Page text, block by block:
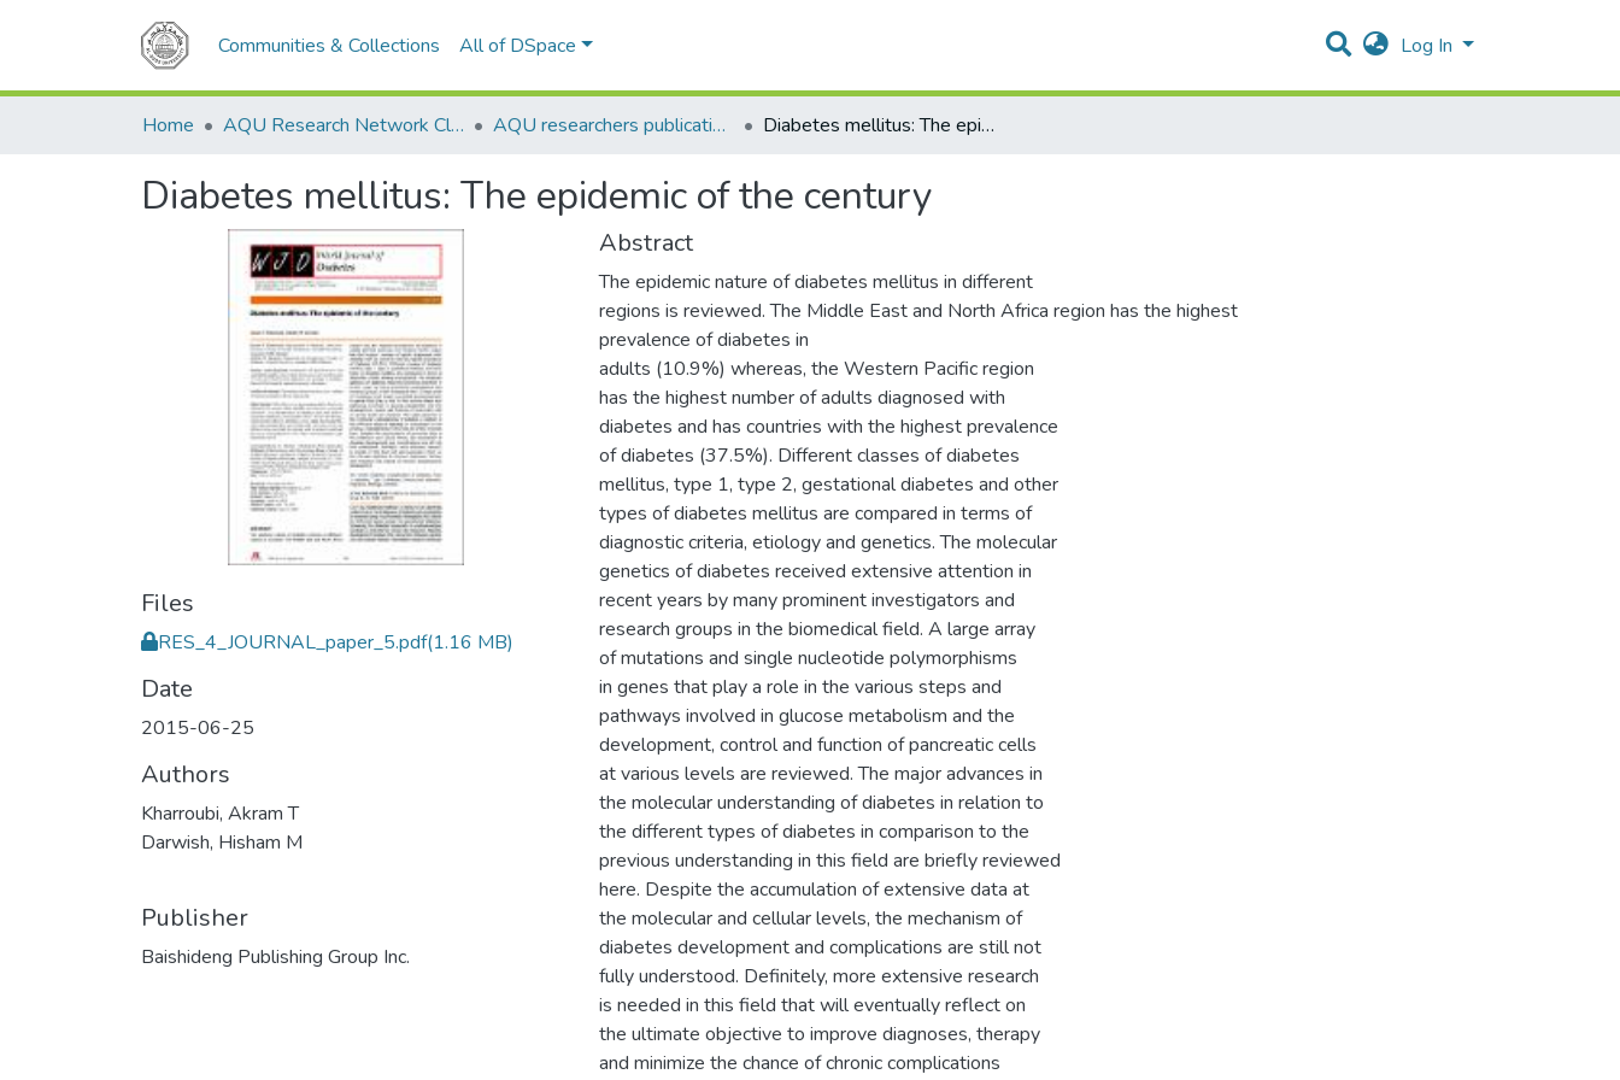
Communities & Collections All of DSpace Log In
Home AQU Research Network Clusters AQU researchers publications Diabetes mellitus: The epidemic of the century
Diabetes mellitus: The epidemic of the century
Files
RES_4_JOURNAL_paper_5.pdf(1.16 MB)
Date
2015-06-25
Authors
Kharroubi, Akram T
Darwish, Hisham M
Publisher
Baishideng Publishing Group Inc.
Abstract
The epidemic nature of diabetes mellitus in different
regions is reviewed. The Middle East and North Africa region has the highest
prevalence of diabetes in
adults (10.9%) whereas, the Western Pacific region
has the highest number of adults diagnosed with
diabetes and has countries with the highest prevalence
of diabetes (37.5%). Different classes of diabetes
mellitus, type 1, type 2, gestational diabetes and other
types of diabetes mellitus are compared in terms of
diagnostic criteria, etiology and genetics. The molecular
genetics of diabetes received extensive attention in
recent years by many prominent investigators and
research groups in the biomedical field. A large array
of mutations and single nucleotide polymorphisms
in genes that play a role in the various steps and
pathways involved in glucose metabolism and the
development, control and function of pancreatic cells
at various levels are reviewed. The major advances in
the molecular understanding of diabetes in relation to
the different types of diabetes in comparison to the
previous understanding in this field are briefly reviewed
here. Despite the accumulation of extensive data at
the molecular and cellular levels, the mechanism of
diabetes development and complications are still not
fully understood. Definitely, more extensive research
is needed in this field that will eventually reflect on
the ultimate objective to improve diagnoses, therapy
and minimize the chance of chronic complications